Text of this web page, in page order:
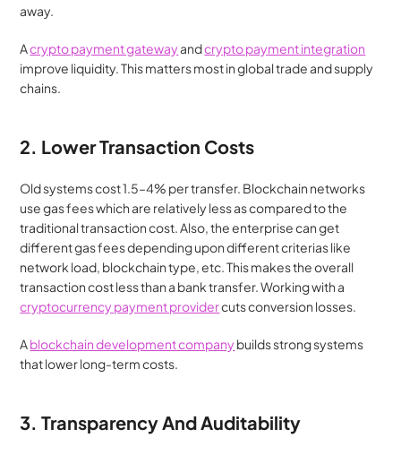
away.
A crypto payment gateway and crypto payment integration
improve liquidity. This matters most in global trade and supply
chains.
2. Lower Transaction Costs
Old systems cost 1.5–4% per transfer. Blockchain networks
use gas fees which are relatively less as compared to the
traditional transaction cost. Also, the enterprise can get
different gas fees depending upon different criterias like
network load, blockchain type, etc. This makes the overall
cryptocurrency payment provider cuts conversion losses.
A blockchain development company builds strong systems
that lower long-term costs.
3. Transparency And Auditability